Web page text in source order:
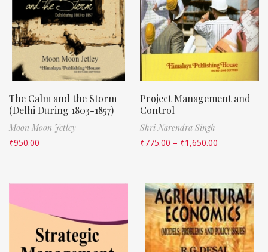
The Calm and the Storm
(Delhi During 1803-1857)
Moon Moon Jetley
₹950.00
Project Management and
Control
Shri Narendra Singh
₹775.00 – ₹1,650.00